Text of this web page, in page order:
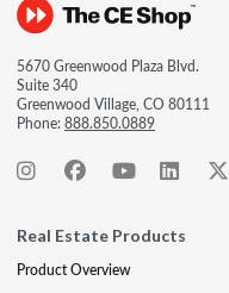
5670 Greenwood Plaza Blvd.
Suite 340
Greenwood Village, CO 80111
Phone:888.850.0889
Real Estate Products
Product Overview